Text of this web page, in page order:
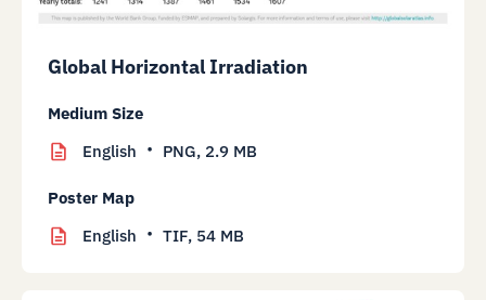
Global Horizontal Irradiation
Medium Size
English
PNG, 2.9 MB
Poster Map
English
TIF, 54 MB